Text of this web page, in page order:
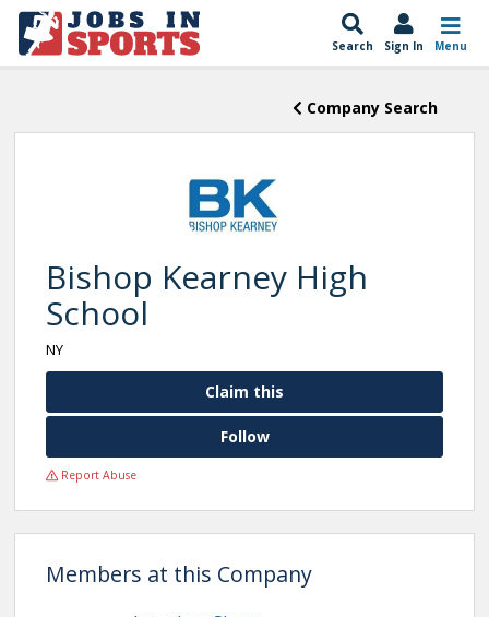
Search Sign In Menu
Company Search
Bishop Kearney High
School
NY
Claim this
Follow
Report Abuse
Members at this Company